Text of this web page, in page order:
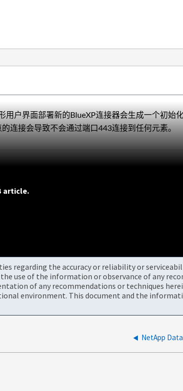
用户界面部署新的BlueXP连接器会生成一个初
连接会导致不会通过端口443连接到任何元素。
article.
regarding the accuracy or reliability or
use of the information or observance of any
of any recommendations or techniques
environment. This document and the
NetApp